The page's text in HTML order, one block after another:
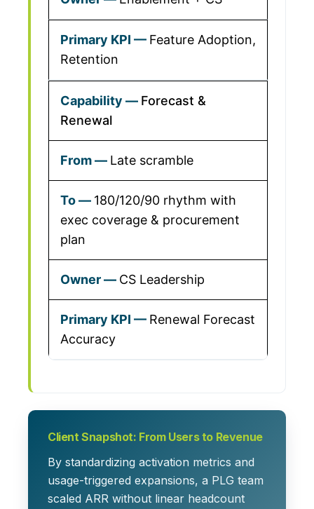
Feature Adoption,
Retention
Forecast &
Renewal
Late scramble
180/120/90 rhythm with
exec coverage & procurement
plan
CS Leadership
Renewal Forecast
Accuracy
Client Snapshot: From Users to Revenue
By standardizing activation metrics and
usage-triggered expansions, a PLG team
scaled ARR without linear headcount